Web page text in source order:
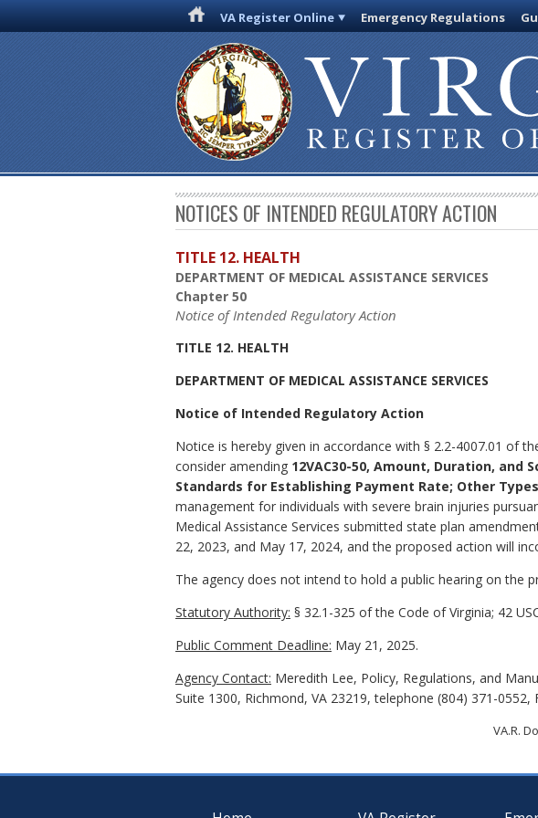
VA Register Online Emergency Regulations
NOTICES OF INTENDED REGULATORY ACTION
TITLE 12. HEALTH
DEPARTMENT OF MEDICAL ASSISTANCE SERVICES
Chapter 50
Notice of Intended Regulatory Action
TITLE 12. HEALTH
DEPARTMENT OF MEDICAL ASSISTANCE SERVICES
Notice of Intended Regulatory Action
Notice is hereby given in accordance with § 2.2-4007.01 of
consider amending 12VAC30-50, Amount, Duration, and
Standards for Establishing Payment Rate; Other
management for individuals with severe brain injuries
Medical Assistance Services submitted state plan
22, 2023, and May 17, 2024, and the proposed action will
The agency does not intend to hold a public hearing on the
Statutory Authority: § 32.1-325 of the Code of Virginia; 42
Public Comment Deadline: May 21, 2025.
Agency Contact: Meredith Lee, Policy, Regulations, and
Suite 1300, Richmond, VA 23219, telephone (804) 371-
VA.R.